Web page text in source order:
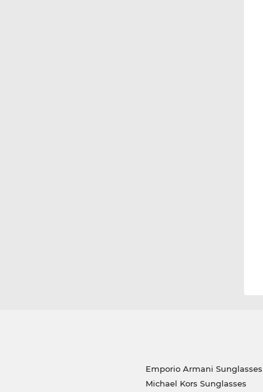
Emporio Armani Sunglasses
Michael Kors Sunglasses